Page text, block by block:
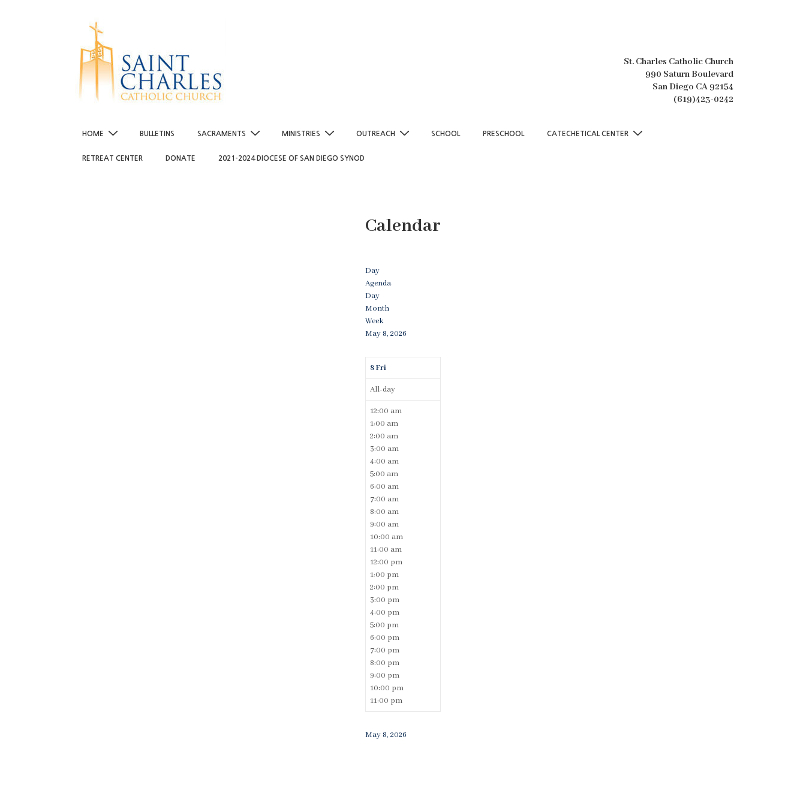
HOME BULLETINS SACRAMENTS MINISTRIES OUTREACH SCHOOL PRESCHOOL CATECHETICAL CENTER
RETREAT CENTER DONATE 2021-2024 DIOCESE OF SAN DIEGO SYNOD
St. Charles Catholic Church
990 Saturn Boulevard
San Diego CA 92154
(619)423-0242
Calendar
Day
Agenda
Day
Month
Week
May 8, 2026
8Fri
All-day
12:00 am
1:00 am
2:00 am
3:00 am
4:00 am
5:00 am
6:00 am
7:00 am
8:00 am
9:00 am
10:00 am
11:00 am
12:00 pm
1:00 pm
2:00 pm
3:00 pm
4:00 pm
5:00 pm
6:00 pm
7:00 pm
8:00 pm
9:00 pm
10:00 pm
11:00 pm
May 8, 2026